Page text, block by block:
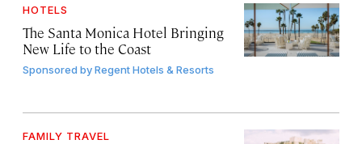
HOTELS
The Santa Monica Hotel Bringing
New Life to the Coast
Sponsored byRegent Hotels & Resorts
FAMILY TRAVEL